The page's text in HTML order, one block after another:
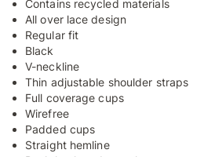
Contains recycled materials
All over lace design
Regular fit
Black
V-neckline
Thin adjustable shoulder straps
Full coverage cups
Wirefree
Padded cups
Straight hemline